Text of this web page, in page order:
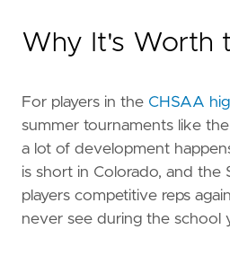
Why It's Worth
For players in the CHSAA
summer tournaments like
a lot of development
is short in Colorado, and the
players competitive reps
never see during the school